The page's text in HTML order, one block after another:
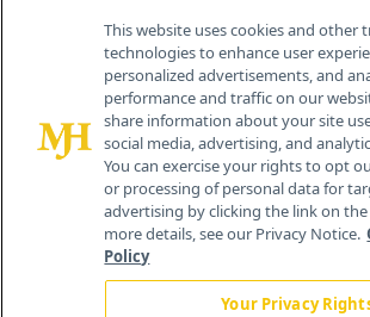
Contact Info
259 Prospect Plains Rd,
Cranbury, NJ 08512
This website uses cookies and other
technologies to enhance user
personalized advertisements, and
performance and traffic on our
share information about your site
social media, advertising, and
You can exercise your rights to opt
or processing of personal data for
advertising by clicking the link on
more details, see our Privacy Notice.
Policy
Your Privacy